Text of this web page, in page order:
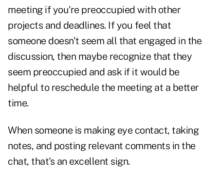
meeting if you're preoccupied with other
projects and deadlines. If you feel that
someone doesn't seem all that engaged in the
discussion, then maybe recognize that they
seem preoccupied and ask if it would be
helpful to reschedule the meeting at a better
time.
When someone is making eye contact, taking
notes, and posting relevant comments in the
chat, that's an excellent sign.